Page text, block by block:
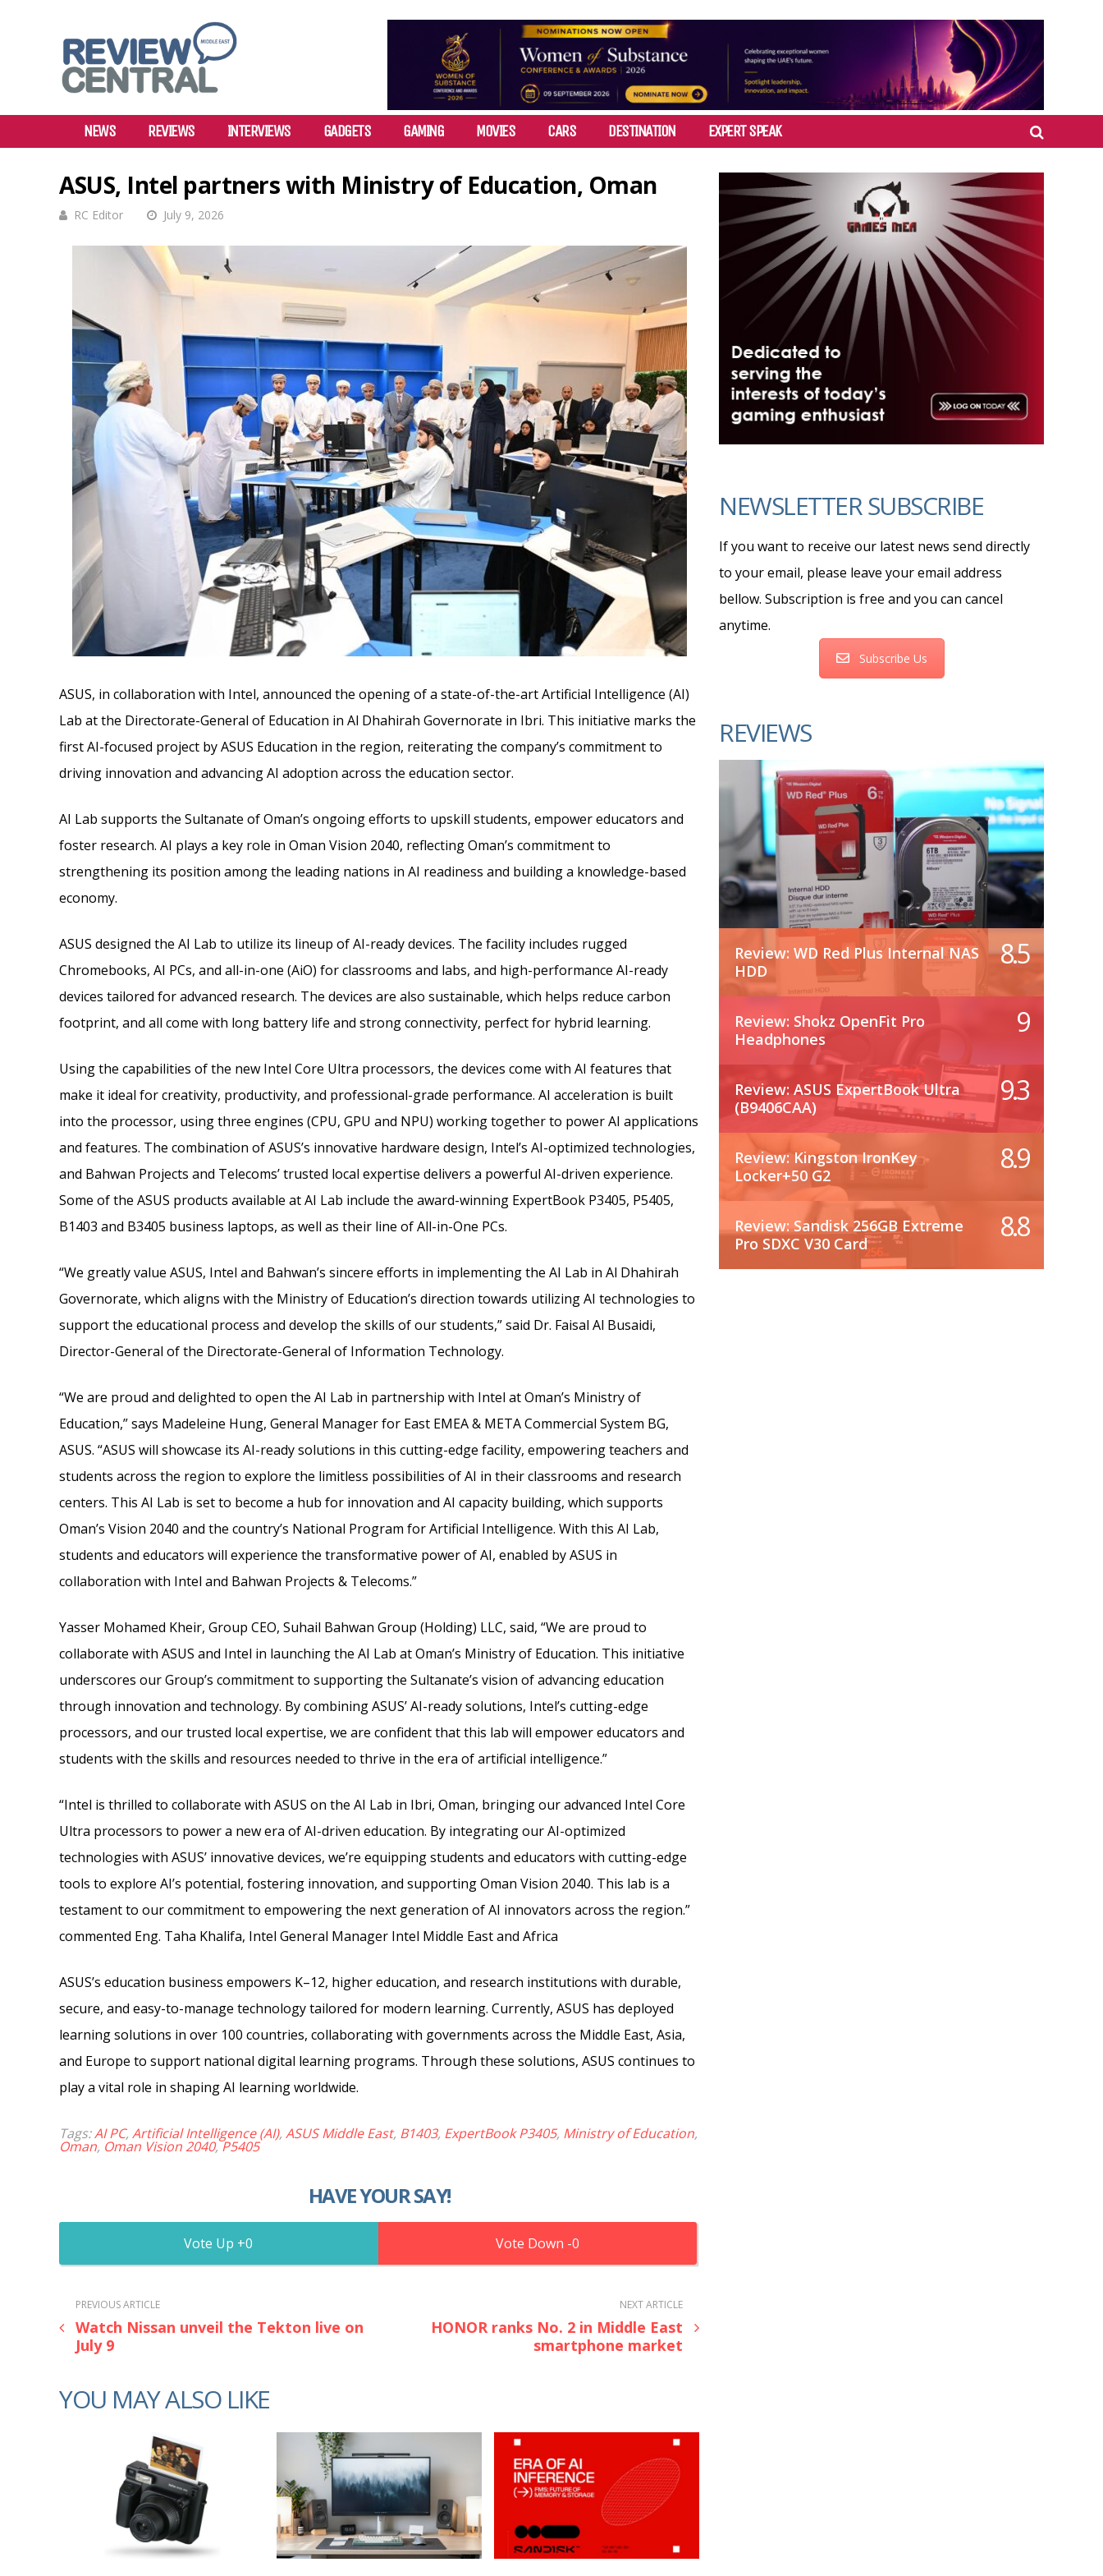
NEWS REVIEWS INTERVIEWS GADGETS GAMING MOVIES CARS DESTINATION EXPERT SPEAK
ASUS, Intel partners with Ministry of Education, Oman
RC Editor July 9, 2026
ASUS, in collaboration with Intel, announced the opening of a state-of-the-art Artificial Intelligence (AI)
Lab at the Directorate-General of Education in Al Dhahirah Governorate in Ibri. This initiative marks the
first AI-focused project by ASUS Education in the region, reiterating the company’s commitment to
driving innovation and advancing AI adoption across the education sector.
AI Lab supports the Sultanate of Oman’s ongoing efforts to upskill students, empower educators and
foster research. AI plays a key role in Oman Vision 2040, reflecting Oman’s commitment to
strengthening its position among the leading nations in AI readiness and building a knowledge-based
economy.
ASUS designed the AI Lab to utilize its lineup of AI-ready devices. The facility includes rugged
Chromebooks, AI PCs, and all-in-one (AiO) for classrooms and labs, and high-performance AI-ready
devices tailored for advanced research. The devices are also sustainable, which helps reduce carbon
footprint, and all come with long battery life and strong connectivity, perfect for hybrid learning.
Using the capabilities of the new Intel Core Ultra processors, the devices come with AI features that
make it ideal for creativity, productivity, and professional-grade performance. AI acceleration is built
into the processor, using three engines (CPU, GPU and NPU) working together to power AI applications
and features. The combination of ASUS’s innovative hardware design, Intel’s AI-optimized technologies,
and Bahwan Projects and Telecoms’ trusted local expertise delivers a powerful AI-driven experience.
Some of the ASUS products available at AI Lab include the award-winning ExpertBook P3405, P5405,
B1403 and B3405 business laptops, as well as their line of All-in-One PCs.
“We greatly value ASUS, Intel and Bahwan’s sincere efforts in implementing the AI Lab in Al Dhahirah
Governorate, which aligns with the Ministry of Education’s direction towards utilizing AI technologies to
support the educational process and develop the skills of our students,” said Dr. Faisal Al Busaidi,
Director-General of the Directorate-General of Information Technology.
“We are proud and delighted to open the AI Lab in partnership with Intel at Oman’s Ministry of
Education,” says Madeleine Hung, General Manager for East EMEA & META Commercial System BG,
ASUS. “ASUS will showcase its AI-ready solutions in this cutting-edge facility, empowering teachers and
students across the region to explore the limitless possibilities of AI in their classrooms and research
centers. This AI Lab is set to become a hub for innovation and AI capacity building, which supports
Oman’s Vision 2040 and the country’s National Program for Artificial Intelligence. With this AI Lab,
students and educators will experience the transformative power of AI, enabled by ASUS in
collaboration with Intel and Bahwan Projects & Telecoms.”
Yasser Mohamed Kheir, Group CEO, Suhail Bahwan Group (Holding) LLC, said, “We are proud to
collaborate with ASUS and Intel in launching the AI Lab at Oman’s Ministry of Education. This initiative
underscores our Group’s commitment to supporting the Sultanate’s vision of advancing education
through innovation and technology. By combining ASUS’ AI-ready solutions, Intel’s cutting-edge
processors, and our trusted local expertise, we are confident that this lab will empower educators and
students with the skills and resources needed to thrive in the era of artificial intelligence.”
“Intel is thrilled to collaborate with ASUS on the AI Lab in Ibri, Oman, bringing our advanced Intel Core
Ultra processors to power a new era of AI-driven education. By integrating our AI-optimized
technologies with ASUS’ innovative devices, we’re equipping students and educators with cutting-edge
tools to explore AI’s potential, fostering innovation, and supporting Oman Vision 2040. This lab is a
testament to our commitment to empowering the next generation of AI innovators across the region.”
commented Eng. Taha Khalifa, Intel General Manager Intel Middle East and Africa
ASUS’s education business empowers K–12, higher education, and research institutions with durable,
secure, and easy-to-manage technology tailored for modern learning. Currently, ASUS has deployed
learning solutions in over 100 countries, collaborating with governments across the Middle East, Asia,
and Europe to support national digital learning programs. Through these solutions, ASUS continues to
play a vital role in shaping AI learning worldwide.
Tags:AI PC, Artificial Intelligence (AI), ASUS Middle East, B1403, ExpertBook P3405, Ministry of Education,
Oman, Oman Vision 2040,P5405
HAVE YOUR SAY!
0 0
PREVIOUS ARTICLE
Watch Nissan unveil the Tekton live on
July 9
NEXT ARTICLE
HONOR ranks No. 2 in Middle East
smartphone market
YOU MAY ALSO LIKE
NEWSLETTER SUBSCRIBE
If you want to receive our latest news send directly
to your email, please leave your email address
bellow. Subscription is free and you can cancel
anytime.
Subscribe Us
REVIEWS
Review: WD Red Plus Internal NAS
HDD
8.5
Review: Shokz OpenFit Pro
Headphones
9
Review: ASUS ExpertBook Ultra
(B9406CAA)
9.3
Review: Kingston IronKey
Locker+50 G2
8.9
Review: Sandisk 256GB Extreme
Pro SDXC V30 Card
8.8